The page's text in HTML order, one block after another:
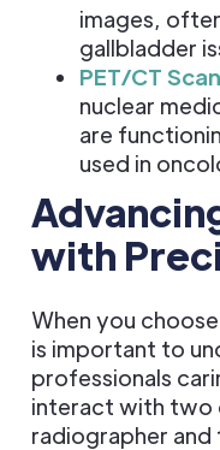
images,
gallbladder
PET/CT Scan
nuclear
are
used in
with
When you
is important to
professionals
interact with two
radiographer